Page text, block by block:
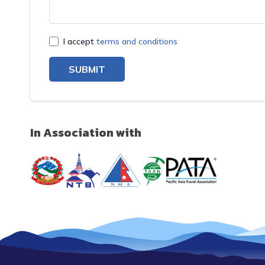
I accept terms and conditions
SUBMIT
In Association with